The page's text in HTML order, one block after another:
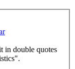
in double quotes